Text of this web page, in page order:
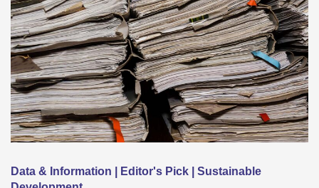
Data & Information | Editor's Pick | Sustainable